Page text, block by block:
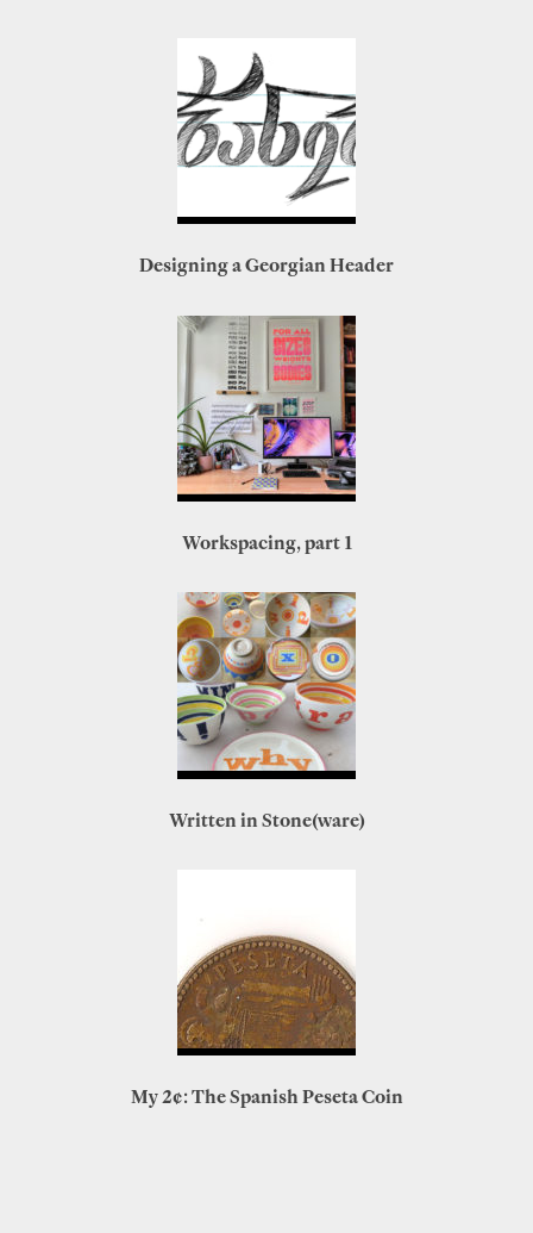
Designing a Georgian Header
Workspacing, part 1
Written in Stone(ware)
My 2¢: The Spanish Peseta Coin